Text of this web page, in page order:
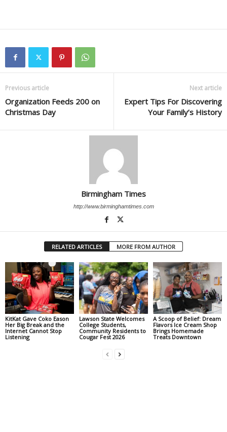
Previous article
Organization Feeds 200 on
Christmas Day
Next article
Expert Tips For Discovering
Your Family’s History
Birmingham Times
http://www.birminghamtimes.com
RELATED ARTICLES MORE FROM AUTHOR
KitKat Gave Coko Eason
Her Big Break and the
Internet Cannot Stop
Listening
Lawson State Welcomes
College Students,
Community Residents to
Cougar Fest 2026
A Scoop of Belief: Dream
Flavors Ice Cream Shop
Brings Homemade
Treats Downtown